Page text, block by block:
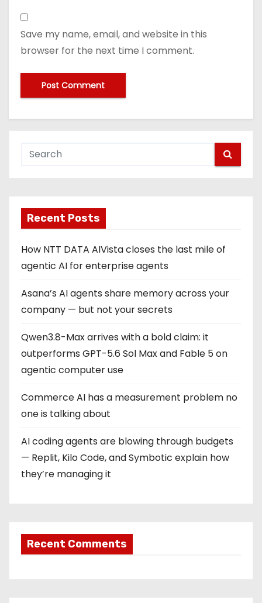
Save my name, email, and website in this
browser for the next time I comment.
Recent Posts
How NTT DATA AIVista closes the last mile of
agentic AI for enterprise agents
Asana’s AI agents share memory across your
company — but not your secrets
Qwen3.8-Max arrives with a bold claim: it
outperforms GPT-5.6 Sol Max and Fable 5 on
agentic computer use
Commerce AI has a measurement problem no
one is talking about
AI coding agents are blowing through budgets
— Replit, Kilo Code, and Symbotic explain how
they’re managing it
Recent Comments